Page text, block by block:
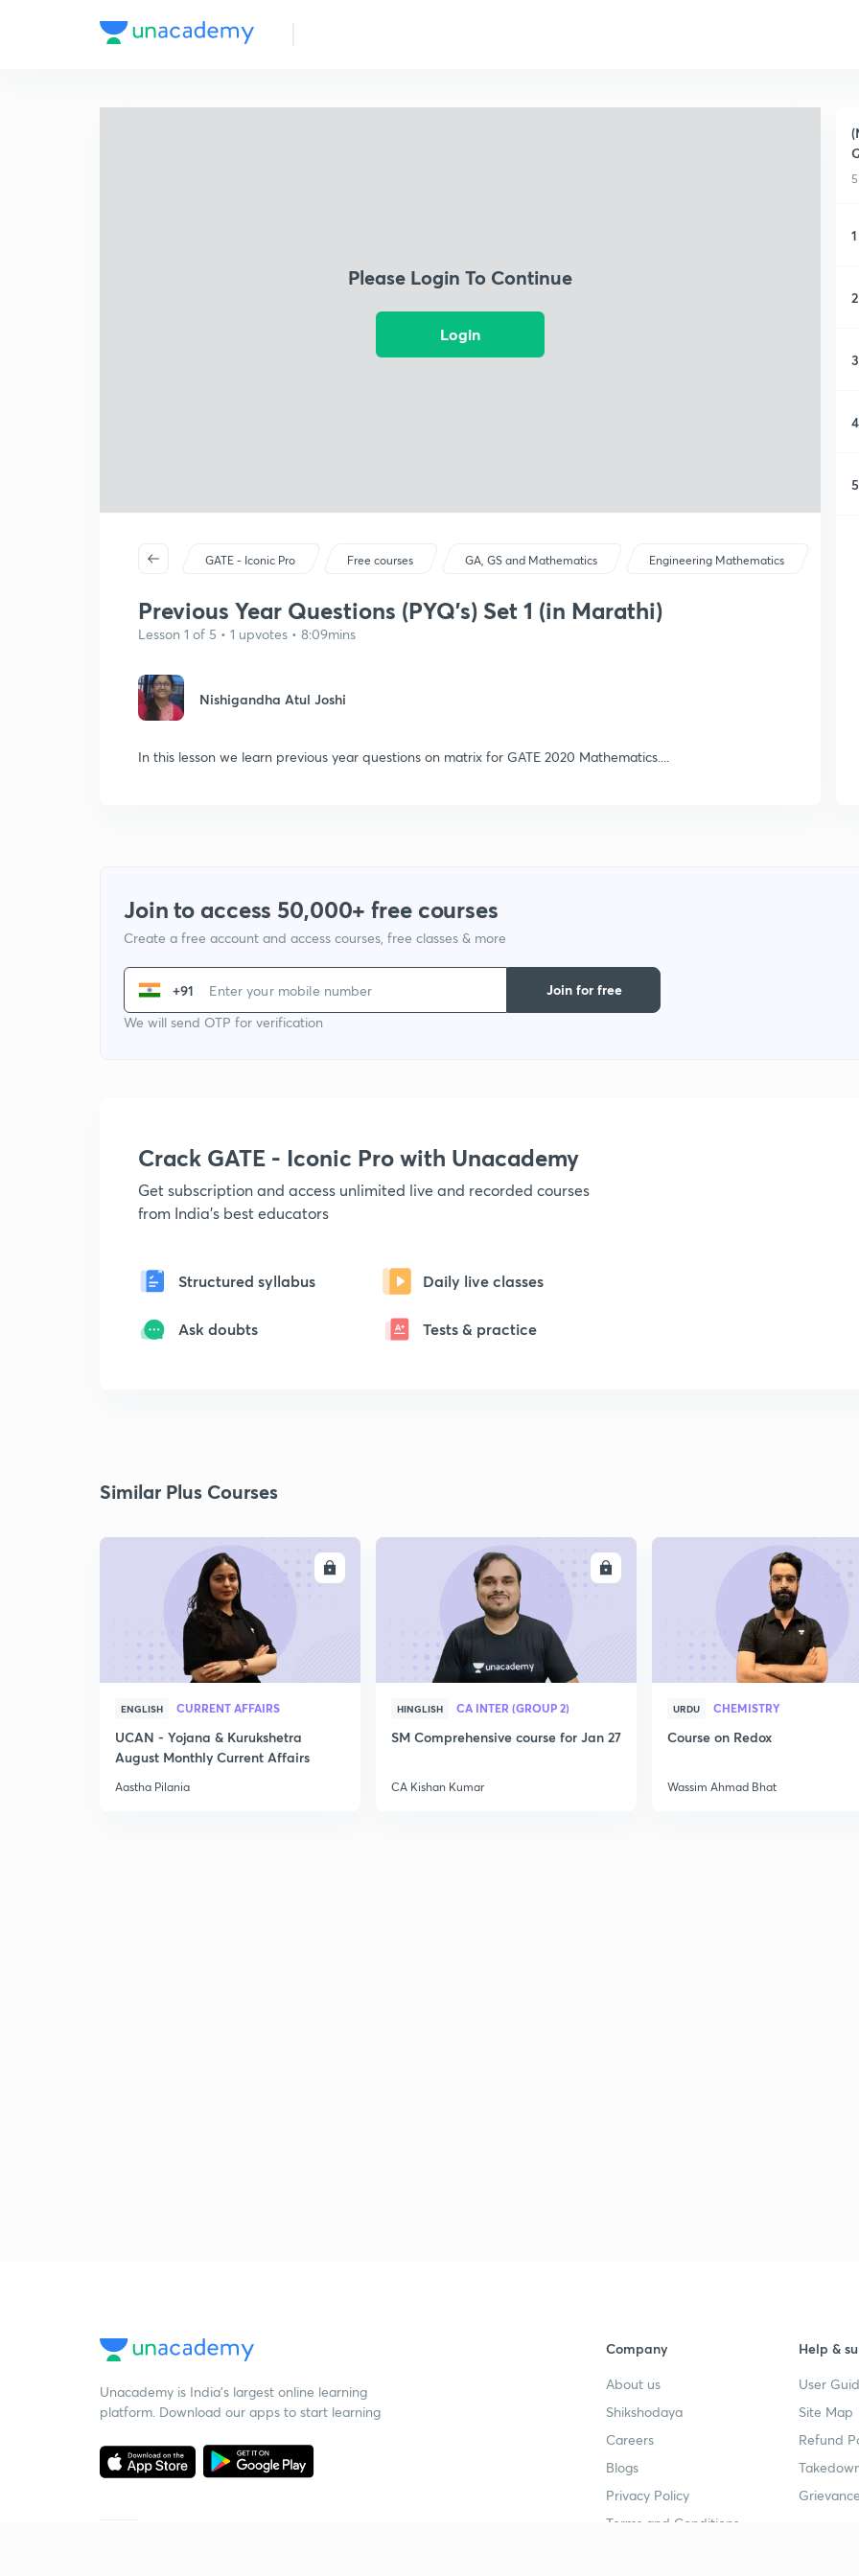
Please Login To Continue
Login
GATE - Iconic Pro Free courses GA, GS and Mathematics Engineering Mathematics
Previous Year Questions (PYQ's) Set 1 (in Marathi)
Lesson 1 of 5 • 1 upvotes • 8:09mins
Nishigandha Atul Joshi
In this lesson we learn previous year questions on matrix for GATE 2020 Mathematics....
1
2
3
4
5
Join to access 50,000+ free courses
Create a free account and access courses, free classes & more
+91
We will send OTP for verification
Join for free
Crack GATE - Iconic Pro with Unacademy
Get subscription and access unlimited live and recorded courses
from India's best educators
Structured syllabus Daily live classes
Ask doubts Tests & practice
Similar Plus Courses
ENGLISH CURRENT AFFAIRS
UCAN - Yojana & Kurukshetra
August Monthly Current Affairs
Aastha Pilania
HINGLISH CA INTER (GROUP 2)
SM Comprehensive course for Jan 27
CA Kishan Kumar
URDU CHEMISTRY
Course on Redox
Wassim Ahmad Bhat
Unacademy is India’s largest online learning
platform. Download our apps to start learning
Company
About us
Shikshodaya
Careers
Blogs
Privacy Policy
Terms and Conditions
Help &
User
Site Map
Refund